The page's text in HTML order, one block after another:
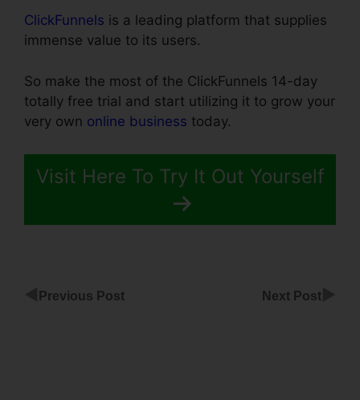
ClickFunnels is a leading platform that supplies
immense value to its users.
So make the most of the ClickFunnels 14-day
totally free trial and start utilizing it to grow your
very own online business today.
Visit Here To Try It Out Yourself
Previous Post Next Post